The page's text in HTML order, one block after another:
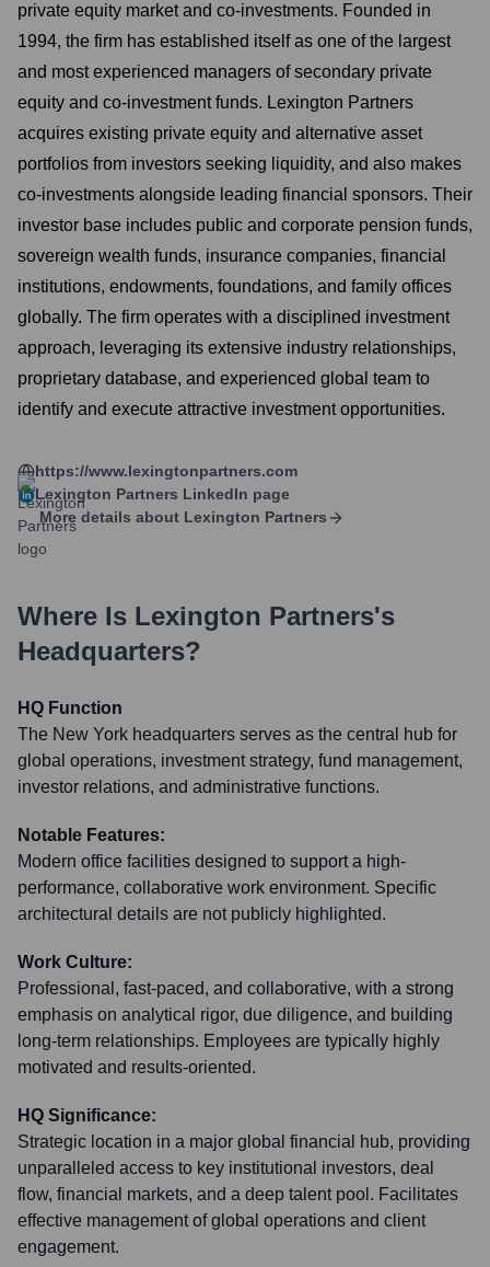
private equity market and co-investments. Founded in
1994, the firm has established itself as one of the largest
and most experienced managers of secondary private
equity and co-investment funds. Lexington Partners
acquires existing private equity and alternative asset
portfolios from investors seeking liquidity, and also makes
co-investments alongside leading financial sponsors. Their
investor base includes public and corporate pension funds,
sovereign wealth funds, insurance companies, financial
institutions, endowments, foundations, and family offices
globally. The firm operates with a disciplined investment
approach, leveraging its extensive industry relationships,
proprietary database, and experienced global team to
identify and execute attractive investment opportunities.
https://www.lexingtonpartners.com
Lexington Partners LinkedIn page
More details about Lexington Partners
Where Is Lexington Partners's
Headquarters?
HQ Function
The New York headquarters serves as the central hub for
global operations, investment strategy, fund management,
investor relations, and administrative functions.
Notable Features:
Modern office facilities designed to support a high-
performance, collaborative work environment. Specific
architectural details are not publicly highlighted.
Work Culture:
Professional, fast-paced, and collaborative, with a strong
emphasis on analytical rigor, due diligence, and building
long-term relationships. Employees are typically highly
motivated and results-oriented.
HQ Significance:
Strategic location in a major global financial hub, providing
unparalleled access to key institutional investors, deal
flow, financial markets, and a deep talent pool. Facilitates
effective management of global operations and client
engagement.